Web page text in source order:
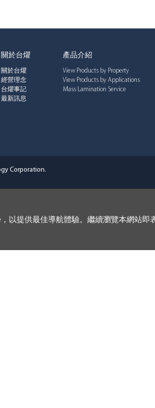
關於台燿
關於台燿
經營理念
台燿事記
最新訊息
產品介紹
View Products by Property
View Products by Applications
Mass Lamination Service
Corporation.
以提供最佳導航體驗。繼續瀏覽本網站即